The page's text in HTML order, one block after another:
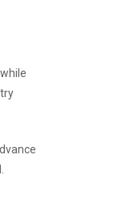
while